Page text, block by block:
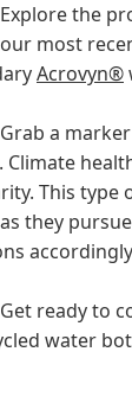
Explore the
most
Acrovyn®
Grab a
Climate
This type
they
Get ready to
water